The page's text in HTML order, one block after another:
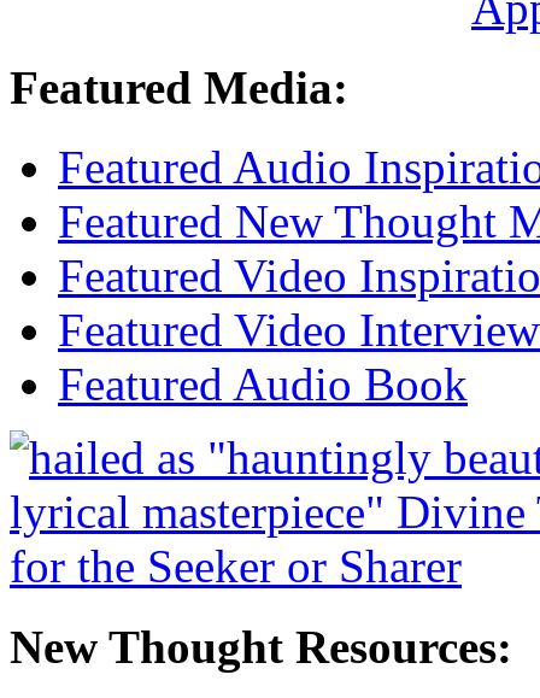
Featured Media:
Featured Audio
Featured New Thought
Featured Video
Featured Video Interview
Featured Audio Book
New Thought Resources: